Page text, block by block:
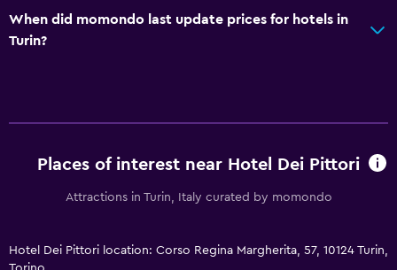
24hr front desk
Slippers
Lockers
When did momondo last update prices for hotels in
Turin?
Places of interest near Hotel Dei Pittori
Attractions in Turin, Italy curated by momondo
Hotel Dei Pittori location: Corso Regina Margherita, 57, 10124 Turin,